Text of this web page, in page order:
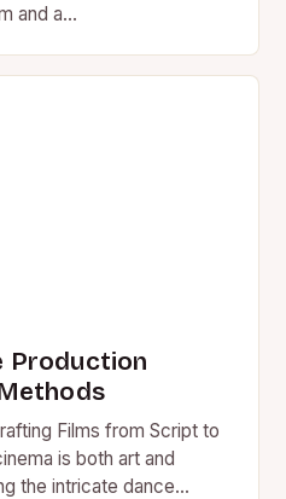
and a…
Production
Films from Script to
is both art and
the intricate dance